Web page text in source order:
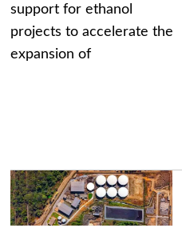
support for ethanol
projects to accelerate the
expansion of